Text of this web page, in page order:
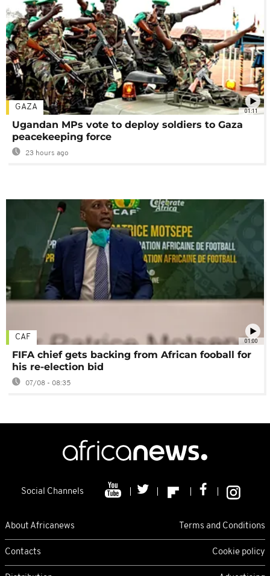
01:11
GAZA
Ugandan MPs vote to deploy soldiers to Gaza
peacekeeping force
23 hours ago
01:00
CAF
FIFA chief gets backing from African fooball for
his re-election bid
07/08 - 08:35
Social Channels
About Africanews Terms and Conditions
Contacts Cookie policy